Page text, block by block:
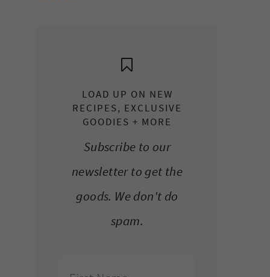
LOAD UP ON NEW
RECIPES, EXCLUSIVE
GOODIES + MORE
Subscribe to our
newsletter to get the
goods. We don't do
spam.